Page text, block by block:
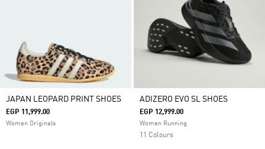
JAPAN LEOPARD PRINT SHOES
EGP 11,999.00
Women Originals
ADIZERO EVO SL SHOES
EGP 12,999.00
Women Running
11 Colours